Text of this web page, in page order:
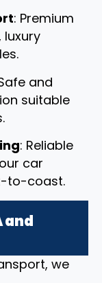
: Premium
and
suitable
: Reliable
car
to-coast.
and
we